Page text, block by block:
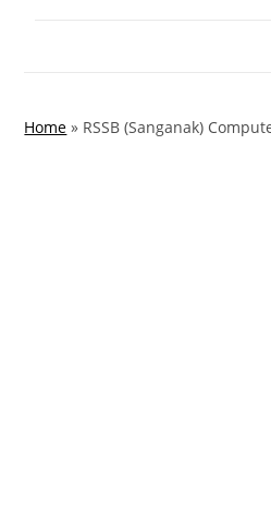
Home » RSSB (Sanganak)